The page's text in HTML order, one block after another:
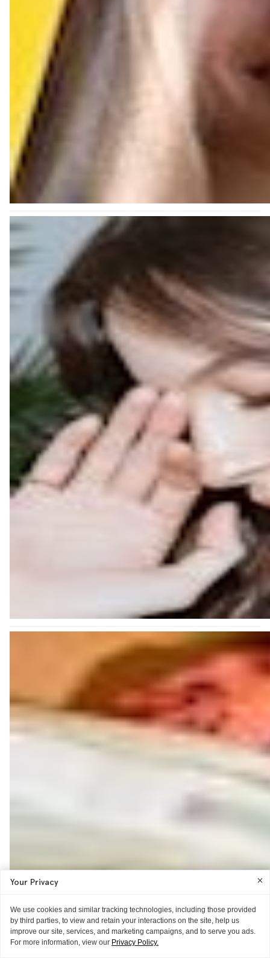
Your Privacy
We use cookies and similar tracking technologies, including those provided
by third parties, to view and retain your interactions on the site, help us
improve our site, services, and marketing campaigns, and to serve you ads.
For more information, view our Privacy Policy.